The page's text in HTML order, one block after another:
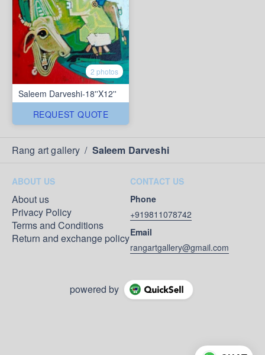
2 photos
Saleem Darveshi-18''X12''
REQUEST QUOTE
Rang art gallery / Saleem Darveshi
ABOUT US
About us
Privacy Policy
Terms and Conditions
Return and exchange policy
CONTACT US
Phone
+919811078742
Email
rangartgallery@gmail.com
powered by